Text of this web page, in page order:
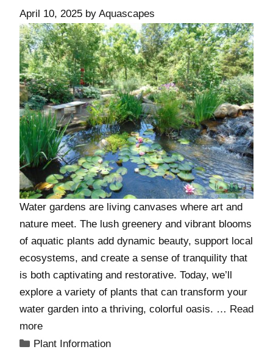
April 10, 2025 by Aquascapes
Water gardens are living canvases where art and
nature meet. The lush greenery and vibrant blooms
of aquatic plants add dynamic beauty, support local
ecosystems, and create a sense of tranquility that
is both captivating and restorative. Today, we’ll
explore a variety of plants that can transform your
water garden into a thriving, colorful oasis. … Read
more
Plant Information